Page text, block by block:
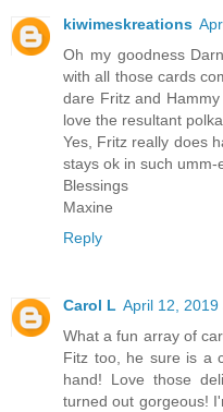
kiwimeskreations
Oh my goodness
with all those cards
dare Fritz and
love the resultant
Yes, Fritz really does
stays ok in such
Blessings
Maxine
Reply
Carol L April 12, 2019
What a fun array of
Fitz too, he sure is a
hand! Love those
turned out gorgeous!